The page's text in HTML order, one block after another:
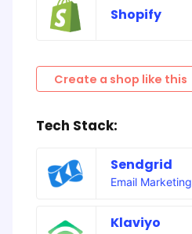
Shopify
Create a shop like this
Tech Stack:
Sendgrid
Email Marketing
Klaviyo